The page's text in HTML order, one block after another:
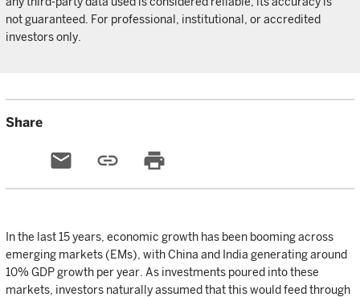
not guaranteed. For professional, institutional, or accredited
investors only.
Share
email link print
In the last 15 years, economic growth has been booming across
emerging markets (EMs), with China and India generating around
10% GDP growth per year. As investments poured into these
markets, investors naturally assumed that this would feed through